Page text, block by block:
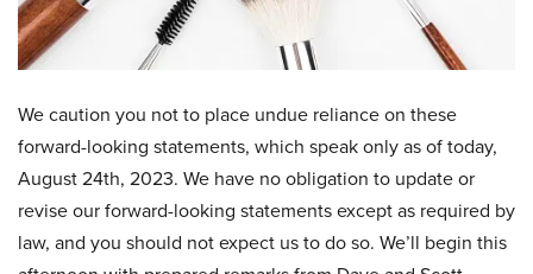
We caution you not to place undue reliance on these
forward-looking statements, which speak only as of today,
August 24th, 2023. We have no obligation to update or
revise our forward-looking statements except as required by
law, and you should not expect us to do so. We’ll begin this